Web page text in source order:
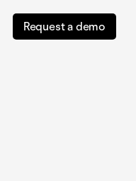
Request a demo